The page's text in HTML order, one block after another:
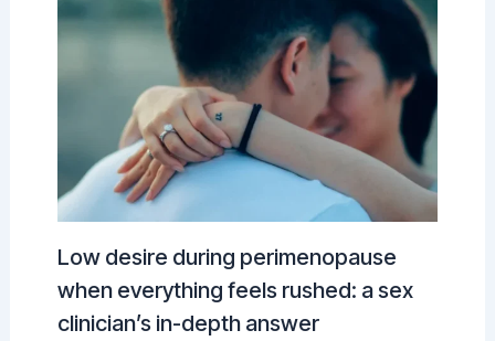
Low desire during perimenopause
when everything feels rushed: a sex
clinician’s in-depth answer